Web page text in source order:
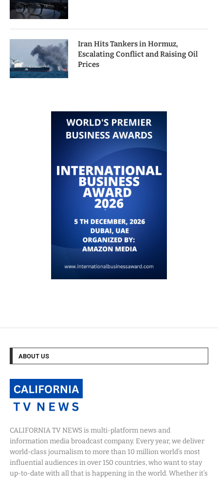
Iran Hits Tankers in Hormuz,
Escalating Conflict and Raising Oil
Prices
ABOUT US
CALIFORNIA TV NEWS is multi-platform news and
information media broadcast company. Every year, we deliver
world-class journalism to more than 10 million world’s most
influential audiences in over 150 countries, who want to stay
up-to-date with all that is happening in the world. Whether it’s